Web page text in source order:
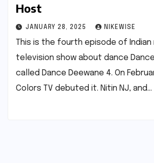
Host
JANUARY 28, 2025 NIKEWISE
This is the fourth episode of Indian
television show about dance
called Dance Deewane 4. On
Colors TV debuted it. Nitin NJ, and…